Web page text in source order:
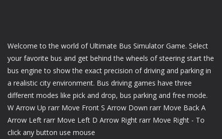
Welcome to the world of Ultimate Bus Simulator Game. Select
your favorite bus and get behind the wheels of steering start the
bus engine to show the exact precision of driving and parking in
a realistic city environment. Bus driving games have three
different modes like pick and drop, bus parking and free mode.
W Arrow Up rarr Move Front S Arrow Down rarr Move Back A
Arrow Left rarr Move Left D Arrow Right rarr Move Right - To
click any button use mouse